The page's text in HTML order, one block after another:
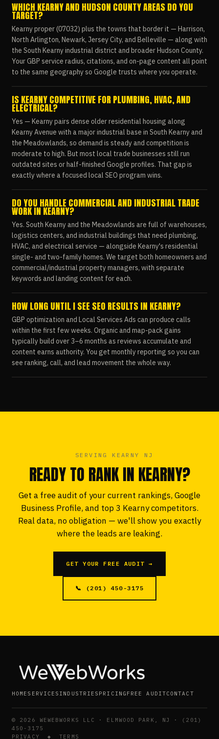
WHICH KEARNY AND HUDSON COUNTY AREAS DO YOU
TARGET?
Kearny proper (07032) plus the towns that border it — Harrison,
North Arlington, Newark, Jersey City, and Belleville — along with
the South Kearny industrial district and broader Hudson County.
Your GBP service radius, citations, and on-page content all point
to the same geography so Google trusts where you operate.
IS KEARNY COMPETITIVE FOR PLUMBING, HVAC, AND
ELECTRICAL?
Yes — Kearny pairs dense older residential housing along
Kearny Avenue with a major industrial base in South Kearny and
the Meadowlands, so demand is steady and competition is
moderate to high. But most local trade businesses still run
outdated sites or half-finished Google profiles. That gap is
exactly where a focused local SEO program wins.
DO YOU HANDLE COMMERCIAL AND INDUSTRIAL TRADE
WORK IN KEARNY?
Yes. South Kearny and the Meadowlands are full of warehouses,
logistics centers, and industrial buildings that need plumbing,
HVAC, and electrical service — alongside Kearny's residential
single- and two-family homes. We target both homeowners and
commercial/industrial property managers, with separate
keywords and landing content for each.
HOW LONG UNTIL I SEE SEO RESULTS IN KEARNY?
GBP optimization and Local Services Ads can produce calls
within the first few weeks. Organic and map-pack gains
typically build over 3–6 months as reviews accumulate and
content earns authority. You get monthly reporting so you can
see ranking, call, and lead movement the whole way.
SERVING KEARNY NJ
READY TO RANK IN KEARNY?
Get a free audit of your current rankings, Google
Business Profile, and top 3 Kearny competitors.
Real data, no obligation — we'll show you exactly
where the leads are leaking.
GET YOUR FREE AUDIT →
📞 (201) 450-3175
HOME SERVICES INDUSTRIES PRICING FREE AUDITCONTACT
© 2026
WEWEBWORKS LLC · ELMWOOD PARK, NJ · (201)
450-3175
PRIVACY ◆TERMS